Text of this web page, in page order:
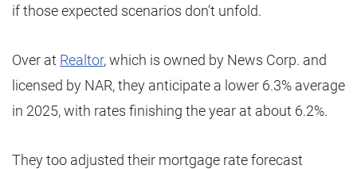
if those expected scenarios don’t unfold.
Over at Realtor, which is owned by News Corp. and
licensed by NAR, they anticipate a lower 6.3% average
in 2025, with rates finishing the year at about 6.2%.
They too adjusted their mortgage rate forecast